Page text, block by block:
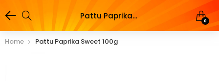
Pattu Paprika Sweet 100g 0
Home Pattu Paprika Sweet 100g